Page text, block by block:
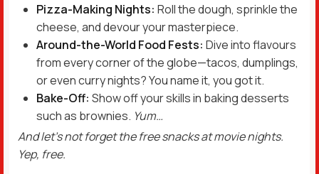
Pizza-Making Nights: Roll the dough, sprinkle the
cheese, and devour your masterpiece.
Around-the-World Food Fests: Dive into flavours
from every corner of the globe—tacos, dumplings,
or even curry nights? You name it, you got it.
Bake-Off: Show off your skills in baking desserts
such as brownies. Yum…
And let’s not forget the free snacks at movie nights.
Yep, free.